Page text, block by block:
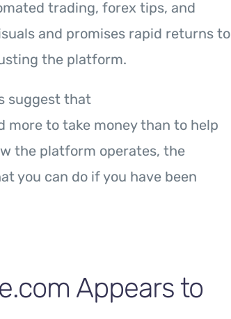
trading, forex tips, and
and promises rapid returns to
the platform.
suggest that
more to take money than to help
the platform operates, the
you can do if you have been
Appears to